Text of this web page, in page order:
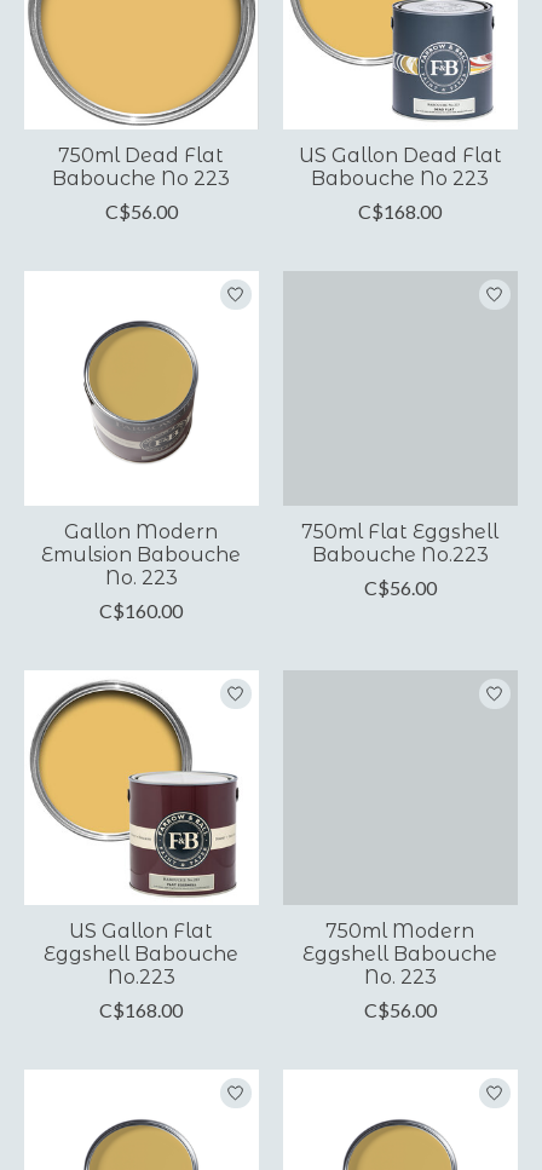
750ml Dead Flat
Babouche No 223
C$56.00
US Gallon Dead Flat
Babouche No 223
C$168.00
Gallon Modern
Emulsion Babouche
No. 223
C$160.00
750ml Flat Eggshell
Babouche No.223
C$56.00
US Gallon Flat
Eggshell Babouche
No.223
C$168.00
750ml Modern
Eggshell Babouche
No. 223
C$56.00